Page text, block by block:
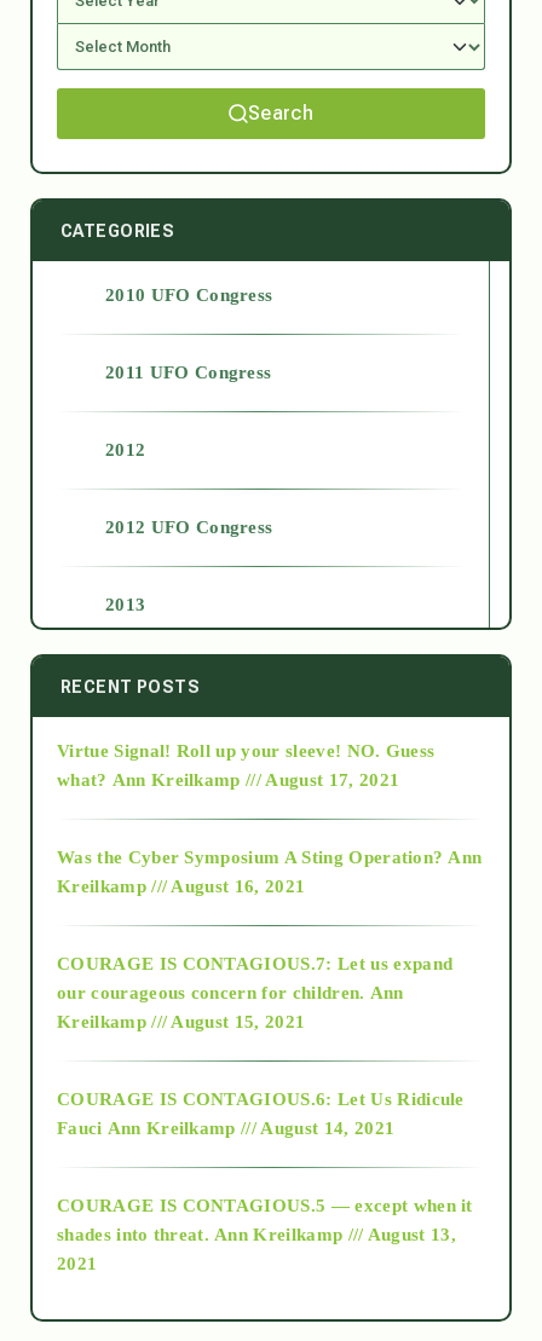
Search
CATEGORIES
2010 UFO Congress
2011 UFO Congress
2012
2012 UFO Congress
2013
2014
2015
2018
Alt-Epistemology
as above so below
RECENT POSTS
Virtue Signal! Roll up your sleeve! NO. Guess
what? Ann Kreilkamp /// August 17, 2021
Was the Cyber Symposium A Sting Operation? Ann
Kreilkamp /// August 16, 2021
COURAGE IS CONTAGIOUS.7: Let us expand
our courageous concern for children. Ann
Kreilkamp /// August 15, 2021
COURAGE IS CONTAGIOUS.6: Let Us Ridicule
Fauci Ann Kreilkamp /// August 14, 2021
COURAGE IS CONTAGIOUS.5 — except when it
shades into threat. Ann Kreilkamp /// August 13,
2021